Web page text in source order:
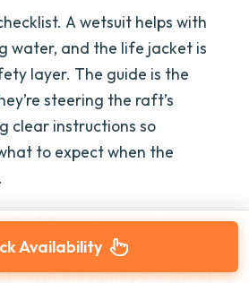
A wetsuit helps with
water, and the life jacket is
layer. The guide is the
steering the raft’s
clear instructions so
to expect when the
that the experience is
enough for a family
fun in the same package. If
Availability